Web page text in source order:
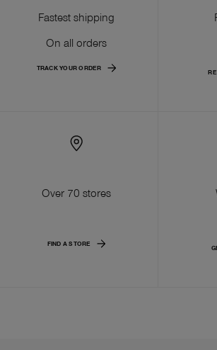
Fastest shipping
On all orders
TRACK YOUR ORDER
Over 70 stores
FIND A STORE